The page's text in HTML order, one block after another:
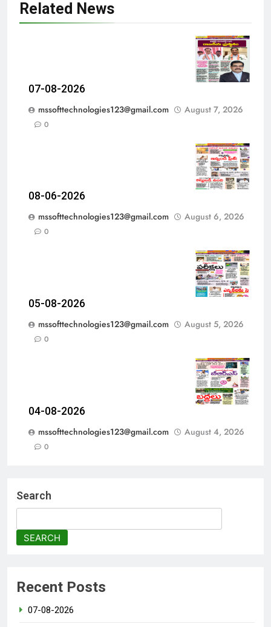
Related News
07-08-2026
mssofttechnologies123@gmail.com
August 7, 2026
0
08-06-2026
mssofttechnologies123@gmail.com
August 6, 2026
0
05-08-2026
mssofttechnologies123@gmail.com
August 5, 2026
0
04-08-2026
mssofttechnologies123@gmail.com
August 4, 2026
0
Search
SEARCH
Recent Posts
07-08-2026